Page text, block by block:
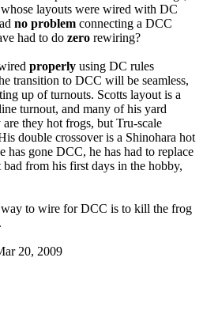
layouts were wired with DC
no problem connecting a DCC
had to do zero rewiring?
properly using DC rules
transition to DCC will be seamless,
up of turnouts. Scotts layout is a
turnout, and many of his yard
they hot frogs, but Tru-scale
double crossover is a Shinohara hot
has gone DCC, he has had to replace
from his first days in the hobby,
way to wire for DCC is to kill the frog
20, 2009